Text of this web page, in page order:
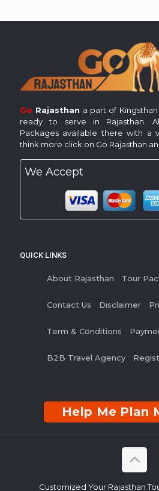
Go Rajasthan a part of
ready to serve in Rajasthan.
Packages available there with a
think more click on Go Rajasthan
We Accept
QUICK LINKS
About Rajasthan Tour
Contact Us Disclaimer
Term & Conditions
B2B Travel Agency
Help Me Plan
Customized Your Rajasthan